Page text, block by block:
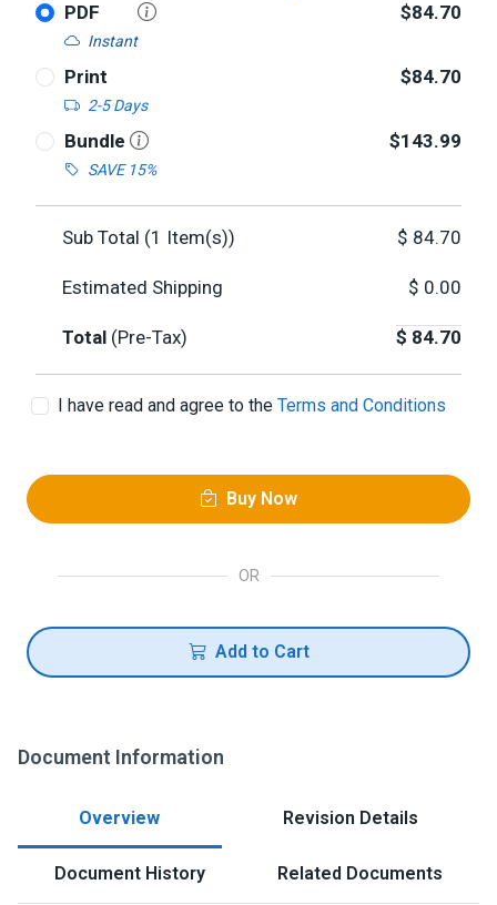
PDF
Instant
$84.70
Print
2-5 Days
$84.70
Bundle
SAVE 15%
$143.99
Sub Total (1 Item(s)) $ 84.70
Estimated Shipping $ 0.00
Total (Pre-Tax) $ 84.70
I have read and agree to the Terms and Conditions
Buy Now
OR
Add to Cart
Document Information
Overview Revision Details
Document History Related Documents